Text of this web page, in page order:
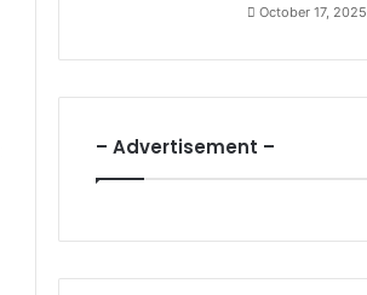
October 17, 2025
– Advertisement –